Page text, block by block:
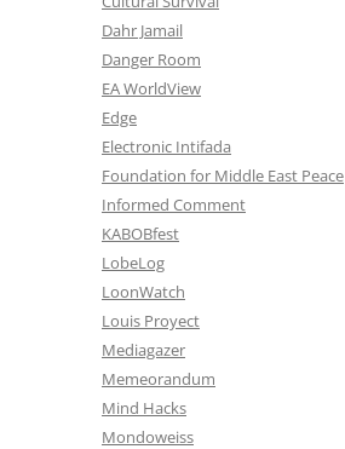
Dahr Jamail
Danger Room
EA WorldView
Edge
Electronic Intifada
Foundation for Middle East Peace
Informed Comment
KABOBfest
LobeLog
LoonWatch
Louis Proyect
Mediagazer
Memeorandum
Mind Hacks
Mondoweiss